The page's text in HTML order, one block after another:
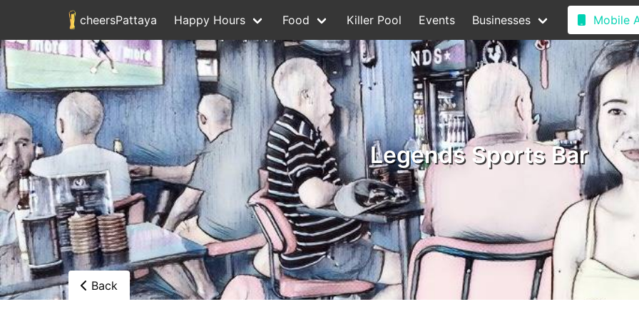
cheersPattaya Happy Hours Food Killer Pool Events Businesses Mobile
Legends Sports Bar
Back